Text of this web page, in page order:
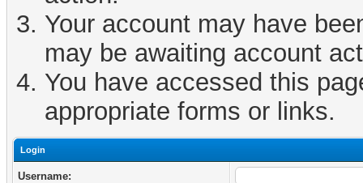
Your account may have
may be awaiting account
You have accessed this
appropriate forms or links.
Login
Username: